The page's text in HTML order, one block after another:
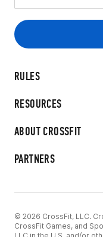
RULES
RESOURCES
ABOUT CROSSFIT
PARTNERS
© 2026 CrossFit, LLC.
CrossFit Games, and